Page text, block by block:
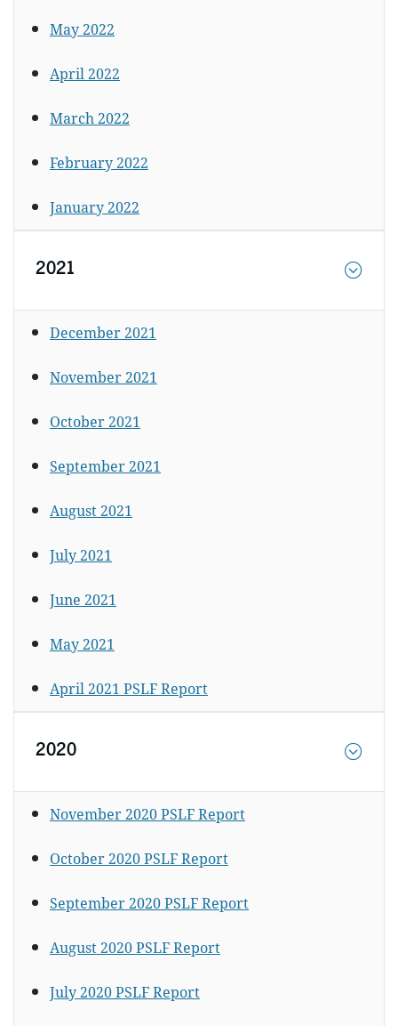
May 2022
April 2022
March 2022
February 2022
January 2022
2021
December 2021
November 2021
October 2021
September 2021
August 2021
July 2021
June 2021
May 2021
April 2021 PSLF Report
2020
November 2020 PSLF Report
October 2020 PSLF Report
September 2020 PSLF Report
August 2020 PSLF Report
July 2020 PSLF Report